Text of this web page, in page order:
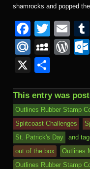
shamrocks and popped
F
a
c
e
b
o
o
k
T
wi
tt
E
m
ail
M
ail
.R
u
M
p
a
c
e
W
Pr
e
ss
X
ar
e
This entry was
Outlines Rubber Stamp
Splitcoast Challenges
St. Patrick's Day
and
out of the box
Outlines
Outlines Rubber Stamp